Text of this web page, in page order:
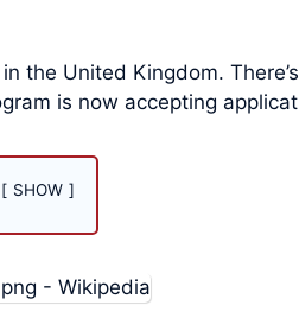
the United Kingdom.
is now accepting
SHOW